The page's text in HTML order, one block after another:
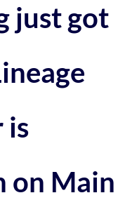
just got
is
on Main